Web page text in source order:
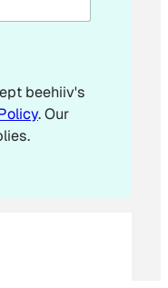
beehiiv's
. Our